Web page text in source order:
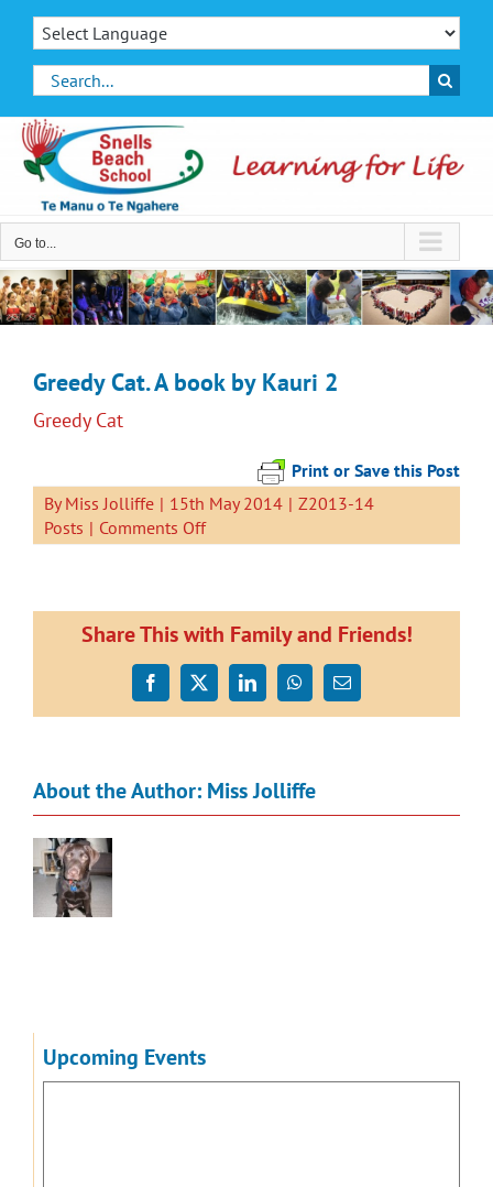
Skip
contentSearch
for:
Go to...
Greedy Cat. A book by Kauri 2
Greedy Cat
Print or Save this Post
ByMiss Jolliffe | 15th May 2014 | Z2013-14
Posts | Comments Offon
Greedy
book
by
Kauri
2
Share This with Family and Friends!
Facebook
X LinkedInWhatsApp
Email
About the Author: Miss Jolliffe
Upcoming Events